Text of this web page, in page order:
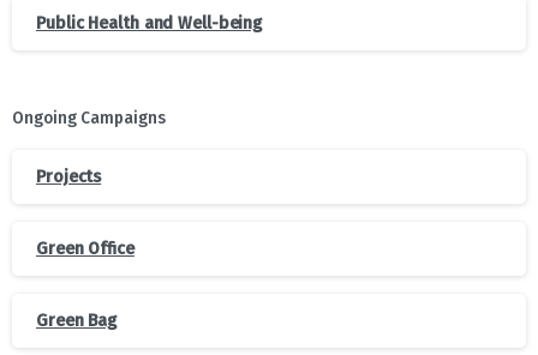
Public Health and Well-being
Ongoing Campaigns
Projects
Green Office
Green Bag